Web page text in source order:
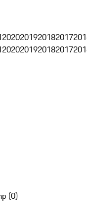
2020201920182017
2020201920182017
(0)